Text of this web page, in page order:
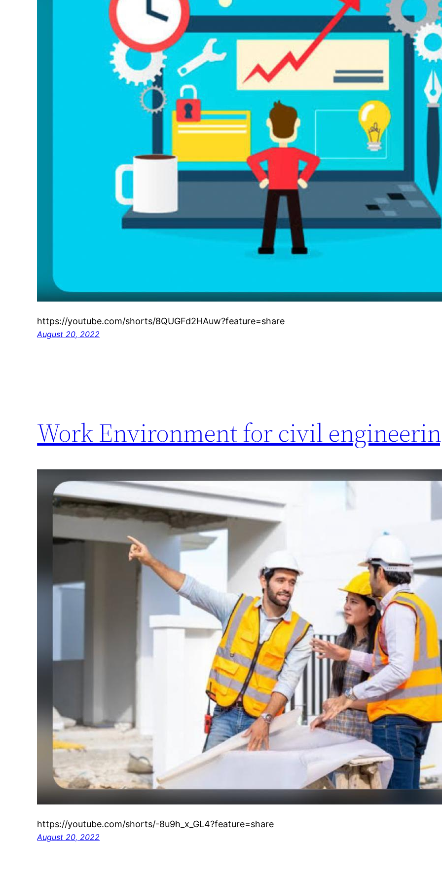
https://youtube.com/shorts/8QUGFd2HAuw?feature=share
August 20, 2022
Work Environment for civil
https://youtube.com/shorts/-8u9h_x_GL4?feature=share
August 20, 2022